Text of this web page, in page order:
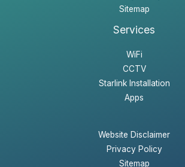
Sitemap
Services
WiFi
CCTV
Starlink Installation
Apps
Website Disclaimer
Privacy Policy
Sitemap